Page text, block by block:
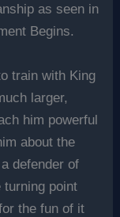
as seen in
Begins.
train with King
larger,
him powerful
about the
defender of
turning point
the fun of it